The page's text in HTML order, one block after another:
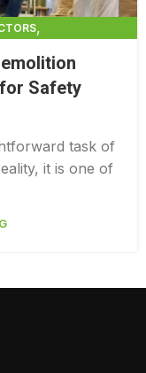
,
Safety
task of
it is one of